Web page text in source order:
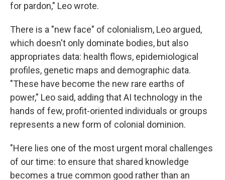
for pardon," Leo wrote.
There is a "new face" of colonialism, Leo argued,
which doesn't only dominate bodies, but also
appropriates data: health flows, epidemiological
profiles, genetic maps and demographic data.
"These have become the new rare earths of
power," Leo said, adding that AI technology in the
hands of few, profit-oriented individuals or groups
represents a new form of colonial dominion.
"Here lies one of the most urgent moral challenges
of our time: to ensure that shared knowledge
becomes a true common good rather than an